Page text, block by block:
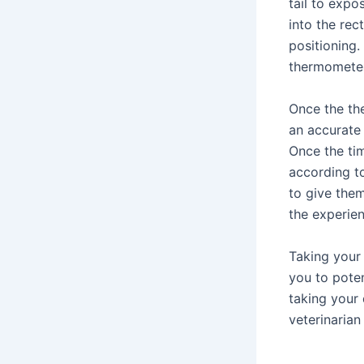
tail to
into the
Once the
an
Once the
according
to give
the
Taking
you to
taking your